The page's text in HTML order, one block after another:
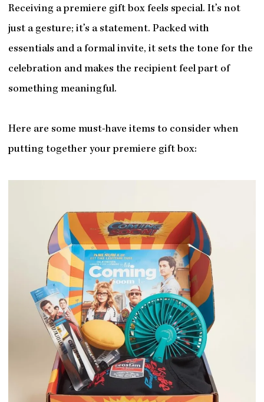
Receiving a premiere gift box feels special. It’s not
just a gesture; it’s a statement. Packed with
essentials and a formal invite, it sets the tone for the
celebration and makes the recipient feel part of
something meaningful.
Here are some must-have items to consider when
putting together your premiere gift box: